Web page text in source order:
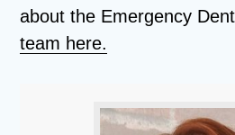
about the Emergency
team here.